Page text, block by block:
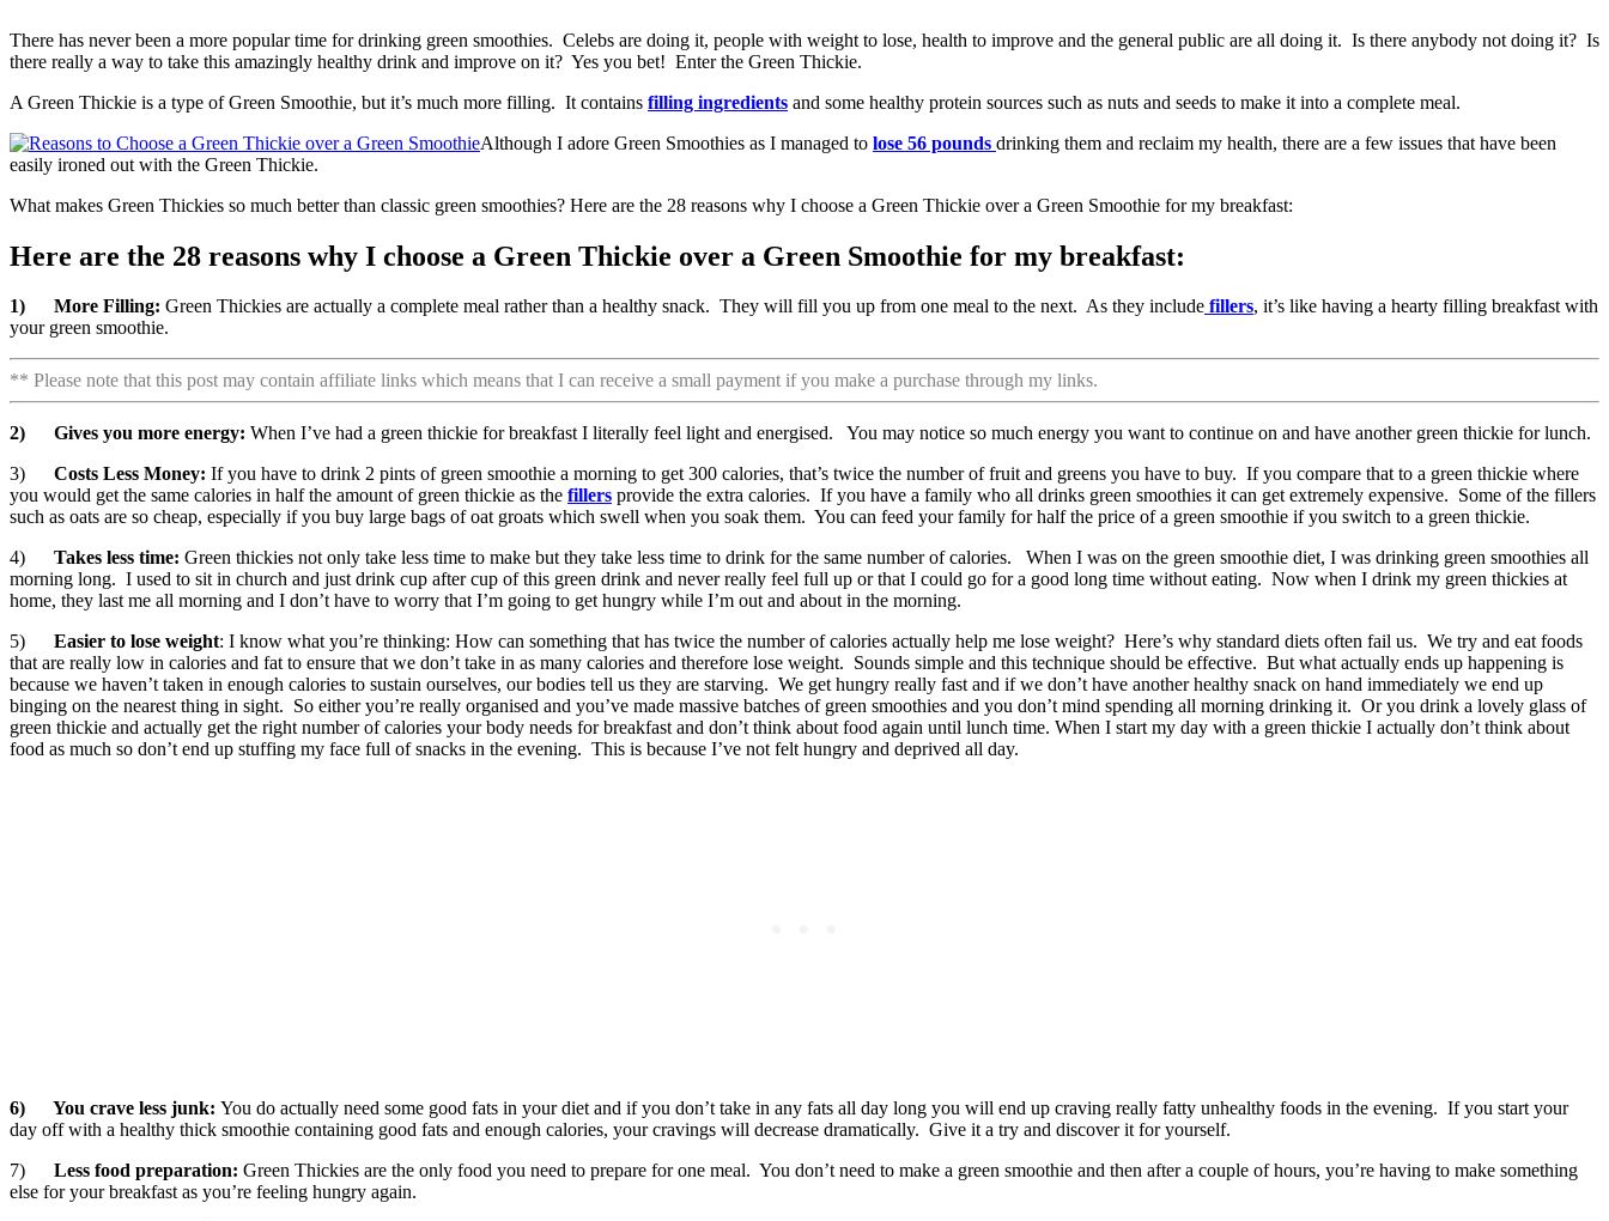
There has never been a more popular time for drinking green smoothies. Celebs are doing it, people with weight to lose, health to improve and the general public are all doing it. Is there anybody not doing it? Is
there really a way to take this amazingly healthy drink and improve on it? Yes you bet! Enter the Green Thickie.
A Green Thickie is a type of Green Smoothie, but it’s much more filling. It contains filling ingredients and some healthy protein sources such as nuts and seeds to make it into a complete meal.
Although I adore Green Smoothies as I managed to lose 56 pounds drinking them and reclaim my health, there are a few issues that have been
easily ironed out with the Green Thickie.
What makes Green Thickies so much better than classic green smoothies? Here are the 28 reasons why I choose a Green Thickie over a Green Smoothie for my breakfast:
Here are the 28 reasons why I choose a Green Thickie over a Green Smoothie for my breakfast:
1) More Filling: Green Thickies are actually a complete meal rather than a healthy snack. They will fill you up from one meal to the next. As they include fillers, it’s like having a hearty filling breakfast with
your green smoothie.
** Please note that this post may contain affiliate links which means that I can receive a small payment if you make a purchase through my links.
2) Gives you more energy: When I’ve had a green thickie for breakfast I literally feel light and energised. You may notice so much energy you want to continue on and have another green thickie for lunch.
3) Costs Less Money: If you have to drink 2 pints of green smoothie a morning to get 300 calories, that’s twice the number of fruit and greens you have to buy. If you compare that to a green thickie where
you would get the same calories in half the amount of green thickie as the fillers provide the extra calories. If you have a family who all drinks green smoothies it can get extremely expensive. Some of the fillers
such as oats are so cheap, especially if you buy large bags of oat groats which swell when you soak them. You can feed your family for half the price of a green smoothie if you switch to a green thickie.
4) Takes less time: Green thickies not only take less time to make but they take less time to drink for the same number of calories. When I was on the green smoothie diet, I was drinking green smoothies all
morning long. I used to sit in church and just drink cup after cup of this green drink and never really feel full up or that I could go for a good long time without eating. Now when I drink my green thickies at
home, they last me all morning and I don’t have to worry that I’m going to get hungry while I’m out and about in the morning.
5) Easier to lose weight: I know what you’re thinking: How can something that has twice the number of calories actually help me lose weight? Here’s why standard diets often fail us. We try and eat foods
that are really low in calories and fat to ensure that we don’t take in as many calories and therefore lose weight. Sounds simple and this technique should be effective. But what actually ends up happening is
because we haven’t taken in enough calories to sustain ourselves, our bodies tell us they are starving. We get hungry really fast and if we don’t have another healthy snack on hand immediately we end up
binging on the nearest thing in sight. So either you’re really organised and you’ve made massive batches of green smoothies and you don’t mind spending all morning drinking it. Or you drink a lovely glass of
green thickie and actually get the right number of calories your body needs for breakfast and don’t think about food again until lunch time. When I start my day with a green thickie I actually don’t think about
food as much so don’t end up stuffing my face full of snacks in the evening. This is because I’ve not felt hungry and deprived all day.
6) You crave less junk: You do actually need some good fats in your diet and if you don’t take in any fats all day long you will end up craving really fatty unhealthy foods in the evening. If you start your
day off with a healthy thick smoothie containing good fats and enough calories, your cravings will decrease dramatically. Give it a try and discover it for yourself.
7) Less food preparation: Green Thickies are the only food you need to prepare for one meal. You don’t need to make a green smoothie and then after a couple of hours, you’re having to make something
else for your breakfast as you’re feeling hungry again.